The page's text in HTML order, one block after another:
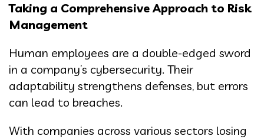
Taking a Comprehensive Approach to Risk
Management
Human employees are a double-edged sword
in a company’s cybersecurity. Their
adaptability strengthens defenses, but errors
can lead to breaches.
With companies across various sectors losing